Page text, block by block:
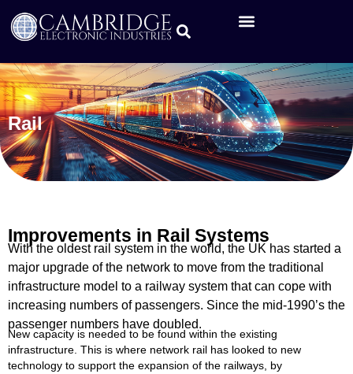
Rail
Improvements in Rail Systems
With the oldest rail system in the world, the UK has started a
major upgrade of the network to move from the traditional
infrastructure model to a railway system that can cope with
increasing numbers of passengers. Since the mid-1990’s the
passenger numbers have doubled.
New capacity is needed to be found within the existing
infrastructure. This is where network rail has looked to new
technology to support the expansion of the railways, by